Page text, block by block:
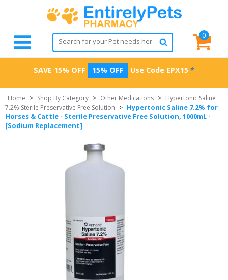
0
SAVE 15% OFF 15% OFF Use Code EPX15 *
Home > Shop By Category > Other Medications > Hypertonic Saline
7.2% Sterile Preservative Free Solution > Hypertonic Saline 7.2% for
Horses & Cattle - Sterile Preservative Free Solution, 1000mL -
[Sodium Replacement]